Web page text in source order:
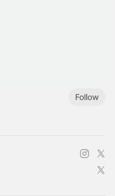
Follow